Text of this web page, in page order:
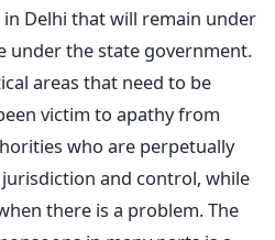
Delhi that will remain under
under the state government.
areas that need to be
victim to apathy from
who are perpetually
and control, while
there is a problem. The